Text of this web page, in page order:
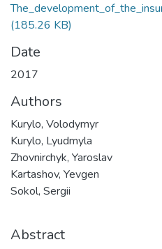
(185.26 KB)
Date
2017
Authors
Kurylo, Volodymyr
Kurylo, Lyudmyla
Zhovnirchyk, Yaroslav
Kartashov, Yevgen
Sokol, Sergii
Abstract